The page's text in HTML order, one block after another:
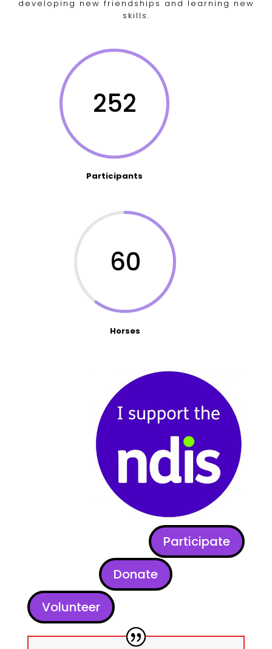
developing new friendships and learning new
skills.
252
Participants
60
Horses
Participate
Donate
Volunteer